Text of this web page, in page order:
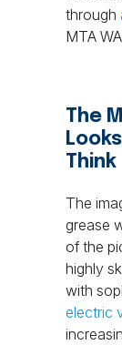
through
MTA WA
The
Think
The
grease
of the
highly
with
electric